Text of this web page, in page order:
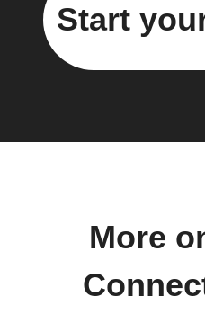
Start
More